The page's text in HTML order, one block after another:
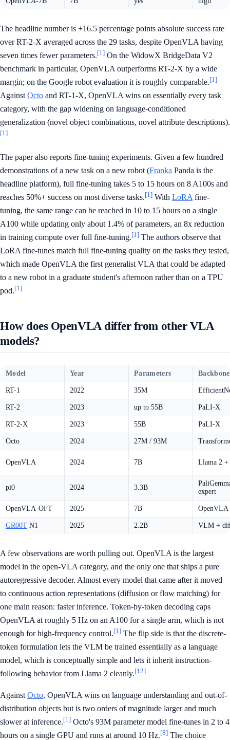
The headline number is +16.5 percentage points absolute success rate
over RT-2-X averaged across the 29 tasks, despite OpenVLA having
seven times fewer parameters.[1] On the WidowX BridgeData V2
benchmark in particular, OpenVLA outperforms RT-2-X by a wide
margin; on the Google robot evaluation it is roughly comparable.[1]
Against Octo and RT-1-X, OpenVLA wins on essentially every task
category, with the gap widening on language-conditioned
generalization (novel object combinations, novel attribute descriptions).
[1]
The paper also reports fine-tuning experiments. Given a few hundred
demonstrations of a new task on a new robot (Franka Panda is the
headline platform), full fine-tuning takes 5 to 15 hours on 8 A100s and
reaches 50%+ success on most diverse tasks.[1] With LoRA fine-
tuning, the same range can be reached in 10 to 15 hours on a single
A100 while updating only about 1.4% of parameters, an 8x reduction
in training compute over full fine-tuning.[1] The authors observe that
LoRA fine-tunes match full fine-tuning quality on the tasks they tested,
which made OpenVLA the first generalist VLA that could be adapted
to a new robot in a graduate student's afternoon rather than on a TPU
pod.[1]
How does OpenVLA differ from other VLA
models?
Model Year Parameters Backbone
RT-1 2022 35M
RT-2 2023 up to 55B PaLI-X
RT-2-X 2023 55B PaLI-X
Octo 2024 27M / 93M
OpenVLA 2024 7B Llama 2
pi0 2024 3.3B
expert
OpenVLA-OFT 2025 7B OpenVLA
GR00T N1 2025 2.2B VLM +
A few observations are worth pulling out. OpenVLA is the largest
model in the open-VLA category, and the only one that ships a pure
autoregressive decoder. Almost every model that came after it moved
to continuous action representations (diffusion or flow matching) for
one main reason: faster inference. Token-by-token decoding caps
OpenVLA at roughly 5 Hz on an A100 for a single arm, which is not
enough for high-frequency control.[1] The flip side is that the discrete-
token formulation lets the VLM be trained essentially as a language
model, which is conceptually simple and lets it inherit instruction-
following behavior from Llama 2 cleanly.[12]
Against Octo, OpenVLA wins on language understanding and out-of-
distribution objects but is two orders of magnitude larger and much
slower at inference.[1] Octo's 93M parameter model fine-tunes in 2 to 4
hours on a single GPU and runs at around 10 Hz.[8] The choice